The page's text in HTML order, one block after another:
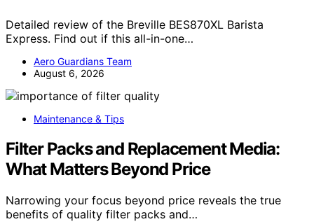
Detailed review of the Breville BES870XL Barista
Express. Find out if this all-in-one…
Aero Guardians Team
August 6, 2026
Maintenance & Tips
Filter Packs and Replacement Media:
What Matters Beyond Price
Narrowing your focus beyond price reveals the true
benefits of quality filter packs and…